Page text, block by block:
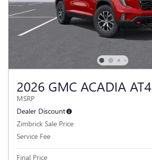
2026 GMC ACADIA AT4
MSRP
Dealer Discount
Zimbrick Sale Price
Service Fee
Final Price